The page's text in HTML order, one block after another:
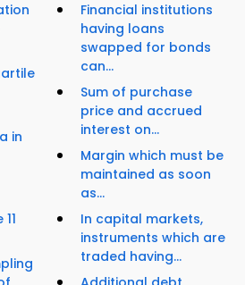
in
Financial institutions
having loans
swapped for bonds
can...
Sum of purchase
price and accrued
interest on...
Margin which must be
maintained as soon
as...
In capital markets,
instruments which are
traded having...